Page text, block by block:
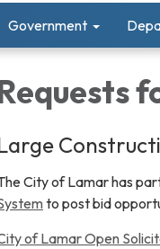
Government
City of Lamar has
to post bid
of Lamar Open